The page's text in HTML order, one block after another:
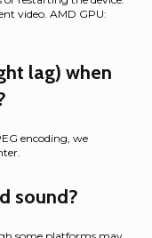
video. AMD GPU:
lag) when
encoding, we
sound?